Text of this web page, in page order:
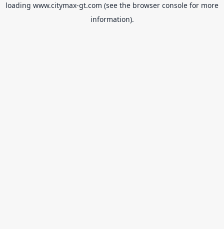
loading www.citymax-gt.com (see the browser console for more
information).